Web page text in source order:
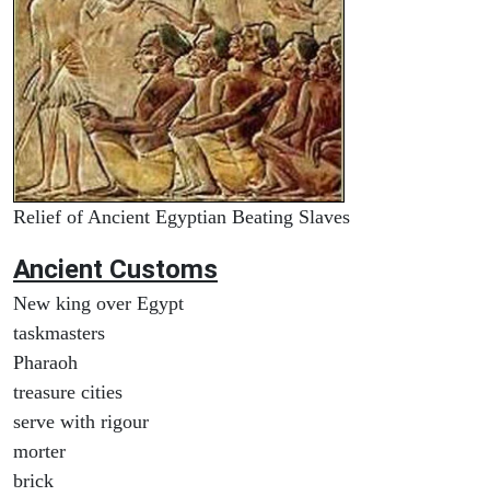
Relief of Ancient Egyptian Beating Slaves
Ancient Customs
New king over Egypt
taskmasters
Pharaoh
treasure cities
serve with rigour
morter
brick